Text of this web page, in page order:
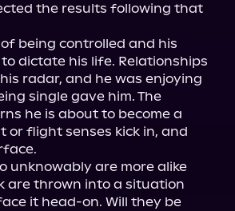
the results following that
being controlled and his
dictate his life. Relationships
radar, and he was enjoying
single gave him. The
he is about to become a
or flight senses kick in, and
unknowably are more alike
are thrown into a situation
it head-on. Will they be